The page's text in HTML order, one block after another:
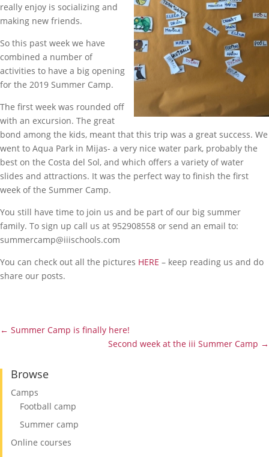
really enjoy is socializing and
making new friends.
So this past week we have
combined a number of
activities to have a big opening
for the 2019 Summer Camp.
The first week was rounded off
with an excursion. The great
bond among the kids, meant that this trip was a great success. We
went to Aqua Park in Mijas- a very nice water park, probably the
best on the Costa del Sol, and which offers a variety of water
slides and attractions. It was the perfect way to finish the first
week of the Summer Camp.
You still have time to join us and be part of our big summer
family. To sign up call us at 952908558 or send an email to:
summercamp@iiischools.com
You can check out all the pictures HERE – keep reading us and do
share our posts.
← Summer Camp is finally here!
Second week at the iii Summer Camp →
Browse
Camps
Football camp
Summer camp
Online courses